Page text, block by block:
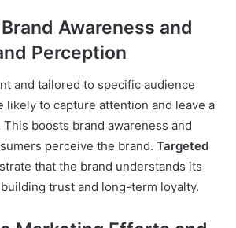
Awareness and
Perception
and tailored to specific audience
likely to capture attention and leave a
boosts brand awareness and
perceive the brand. Targeted
that the brand understands its
trust and long-term loyalty.